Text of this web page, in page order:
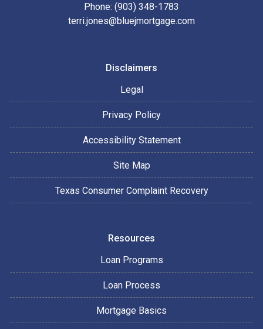
Phone: (903) 348-1783
terri.jones@bluejmortgage.com
Disclaimers
Legal
Privacy Policy
Accessibility Statement
Site Map
Texas Consumer Complaint Recovery
Resources
Loan Programs
Loan Process
Mortgage Basics